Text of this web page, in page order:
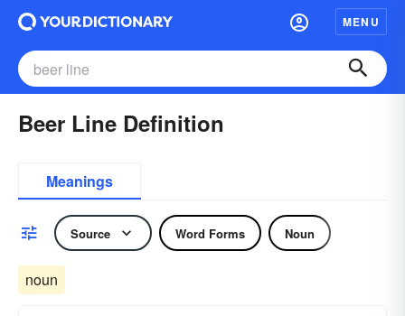
MENU
Beer Line Definition
Meanings
Source Word Forms Noun
noun